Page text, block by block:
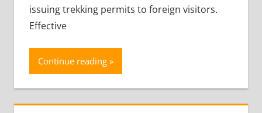
issuing trekking permits to foreign visitors.
Effective
Continue reading